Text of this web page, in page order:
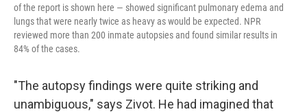
of the report is shown here — showed significant pulmonary edema and
lungs that were nearly twice as heavy as would be expected. NPR
reviewed more than 200 inmate autopsies and found similar results in
84% of the cases.
"The autopsy findings were quite striking and
unambiguous," says Zivot. He had imagined that